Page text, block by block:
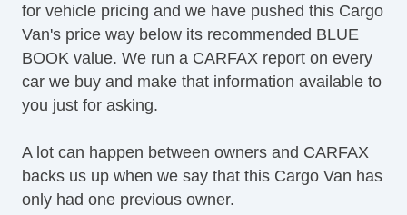
for vehicle pricing and we have pushed this Cargo
Van's price way below its recommended BLUE
BOOK value. We run a CARFAX report on every
car we buy and make that information available to
you just for asking.
A lot can happen between owners and CARFAX
backs us up when we say that this Cargo Van has
only had one previous owner.